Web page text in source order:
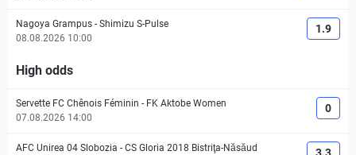
Nagoya Grampus - Shimizu S-Pulse
08.08.2026 10:00
1.9
High odds
Servette FC Chênois Féminin - FK Aktobe Women
07.08.2026 14:00
0
AFC Unirea 04 Slobozia - CS Gloria 2018 Bistriţa-Năsăud
3.3